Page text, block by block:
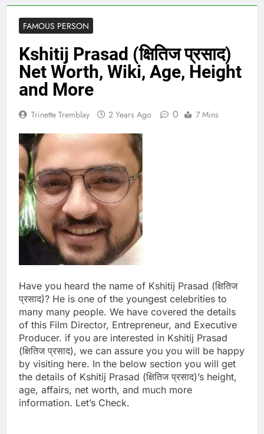
FAMOUS PERSON
Kshitij Prasad (क्षितिज प्रसाद)
Net Worth, Wiki, Age, Height
and More
Trinette Tremblay 2 Years Ago 0 7 Mins
Have you heard the name of Kshitij Prasad (क्षितिज
प्रसाद)? He is one of the youngest celebrities to
many many people. We have covered the details
of this Film Director, Entrepreneur, and Executive
Producer. if you are interested in Kshitij Prasad
(क्षितिज प्रसाद), we can assure you you will be happy
by visiting here. In the below section you will get
the details of Kshitij Prasad (क्षितिज प्रसाद)’s height,
age, affairs, net worth, and much more
information. Let’s Check.